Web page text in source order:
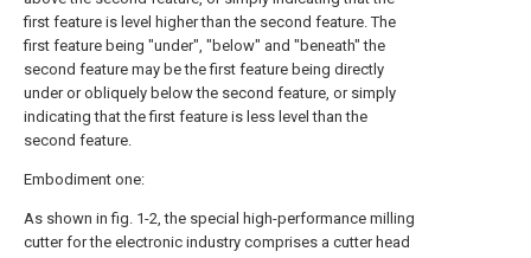
first feature is level higher than the second feature. The
first feature being "under", "below" and "beneath" the
second feature may be the first feature being directly
under or obliquely below the second feature, or simply
indicating that the first feature is less level than the
second feature.
Embodiment one:
As shown in fig. 1-2, the special high-performance milling
cutter for the electronic industry comprises a cutter head